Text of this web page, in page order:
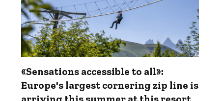
«Sensations accessible to all»:
Europe's largest cornering zip line is